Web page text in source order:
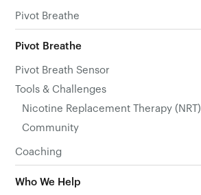
Pivot Breathe
Pivot Breathe
Pivot Breath Sensor
Tools & Challenges
Nicotine Replacement Therapy (NRT)
Community
Coaching
Who We Help